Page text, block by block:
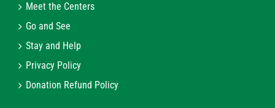
Meet the Centers
Go and See
Stay and Help
Privacy Policy
Donation Refund Policy